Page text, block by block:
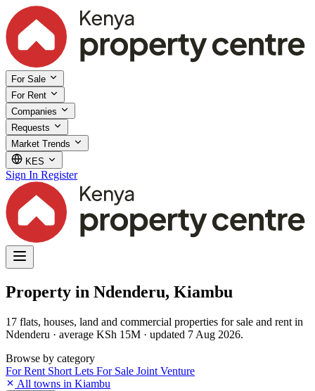
For Sale
For Rent
Companies
Requests
Market Trends
KES
Sign In Register
Property in Ndenderu, Kiambu
17 flats, houses, land and commercial properties for sale and rent in
Ndenderu · average KSh 15M · updated 7 Aug 2026.
Browse by category
For Rent Short Lets For Sale Joint Venture
All towns in Kiambu